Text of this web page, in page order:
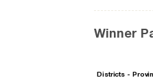
Winner
Districts -